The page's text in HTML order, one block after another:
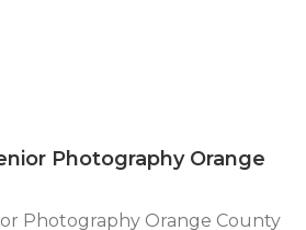
Photography Orange
Photography Orange County